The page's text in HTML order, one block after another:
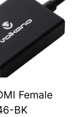
Female
BK